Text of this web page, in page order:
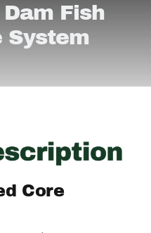
Fish
System
Core